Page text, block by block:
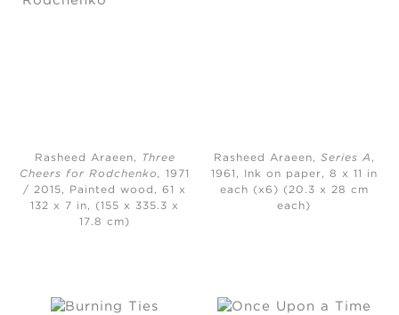
Rasheed Araeen, Three
Cheers for Rodchenko,1971
/ 2015, Painted wood, 61 x
132 x 7 in, (155 x 335.3 x
17.8 cm)
Rasheed Araeen, Series A ,
1961, Ink on paper, 8 x 11 in
each (x6) (20.3 x 28 cm
each)